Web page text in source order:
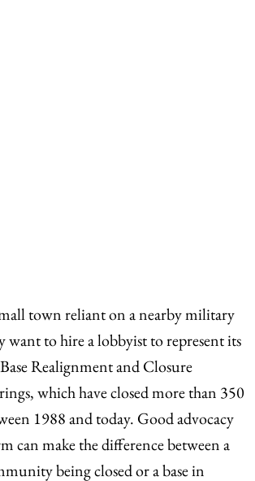
town reliant on a nearby military
want to hire a lobbyist to represent its
Realignment and Closure
which have closed more than 350
1988 and today. Good advocacy
can make the difference between a
being closed or a base in